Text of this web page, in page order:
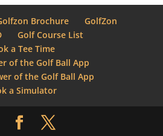
Brochure
GolfZon
Golf Course List
a Tee Time
of the Golf Ball App
of the Golf Ball App
a Simulator